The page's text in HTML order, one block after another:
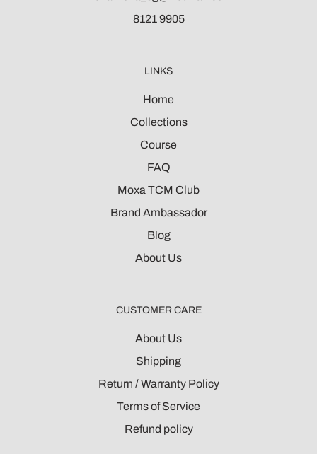
8121 9905
LINKS
Home
Collections
Course
FAQ
Moxa TCM Club
Brand Ambassador
Blog
About Us
CUSTOMER CARE
About Us
Shipping
Return / Warranty Policy
Terms of Service
Refund policy